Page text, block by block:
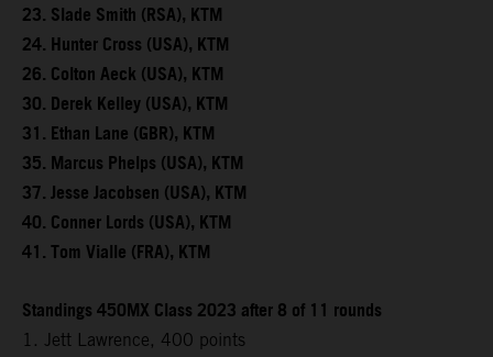
23. Slade Smith (RSA), KTM
24. Hunter Cross (USA), KTM
26. Colton Aeck (USA), KTM
30. Derek Kelley (USA), KTM
31. Ethan Lane (GBR), KTM
35. Marcus Phelps (USA), KTM
37. Jesse Jacobsen (USA), KTM
40. Conner Lords (USA), KTM
41. Tom Vialle (FRA), KTM
Standings 450MX Class 2023 after 8 of 11 rounds
1. Jett Lawrence, 400 points